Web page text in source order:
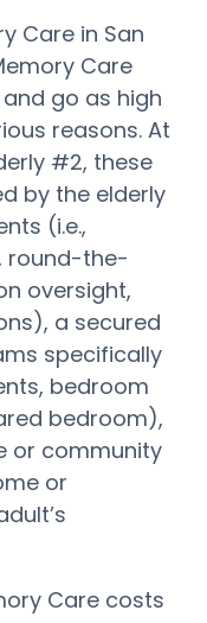
Care in San
Care
go as high
reasons. At
#2, these
by the elderly
(i.e.,
round-the-
oversight,
a secured
specifically
bedroom
bedroom),
or community
or
Care costs